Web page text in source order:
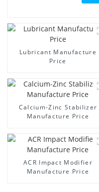
Lubricant Manufacture
Price
Calcium-Zinc Stabilizer
Manufacture Price
ACR Impact Modifier
Manufacture Price